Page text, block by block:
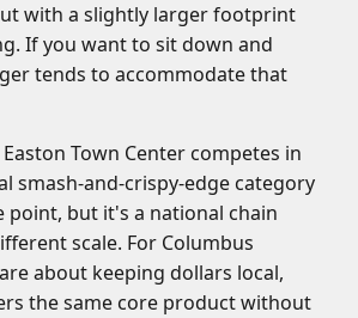
with a slightly larger footprint
If you want to sit down and
tends to accommodate that
Town Center competes in
smash-and-crispy-edge category
point, but it's a national chain
scale. For Columbus
about keeping dollars local,
the same core product without